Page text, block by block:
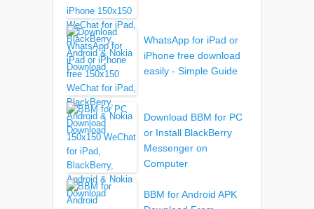
WhatsApp for iPad or
iPhone free download
easily - Simple Guide
Download BBM for PC
or Install BlackBerry
Messenger on
Computer
BBM for Android APK